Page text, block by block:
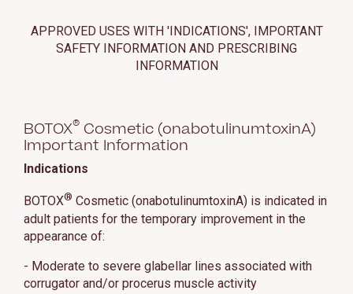
APPROVED USES WITH 'INDICATIONS', IMPORTANT
SAFETY INFORMATION AND PRESCRIBING
INFORMATION
BOTOX® Cosmetic (onabotulinumtoxinA)
Important Information
Indications
BOTOX® Cosmetic (onabotulinumtoxinA) is indicated in
adult patients for the temporary improvement in the
appearance of:
- Moderate to severe glabellar lines associated with
corrugator and/or procerus muscle activity